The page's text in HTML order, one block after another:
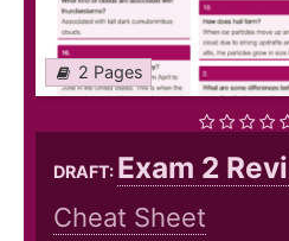
2 Pages
DRAFT: Exam 2
Cheat Sheet